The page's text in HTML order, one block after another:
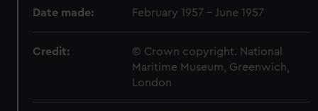
Date made: February 1957 - June 1957
Credit:
© Crown copyright. National
Maritime Museum, Greenwich,
London